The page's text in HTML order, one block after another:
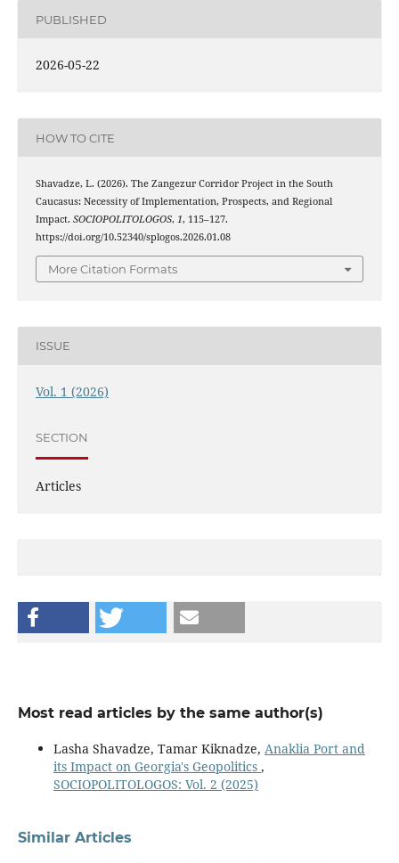
PUBLISHED
2026-05-22
HOW TO CITE
Shavadze, L. (2026). The Zangezur Corridor Project in the South
Caucasus: Necessity of Implementation, Prospects, and Regional
Impact. SOCIOPOLITOLOGOS, 1, 115–127.
https://doi.org/10.52340/splogos.2026.01.08
More Citation Formats
ISSUE
Vol. 1 (2026)
SECTION
Articles
Most read articles by the same author(s)
Lasha Shavadze, Tamar Kiknadze, Anaklia Port and
its Impact on Georgia's Geopolitics ,
SOCIOPOLITOLOGOS: Vol. 2 (2025)
Similar Articles